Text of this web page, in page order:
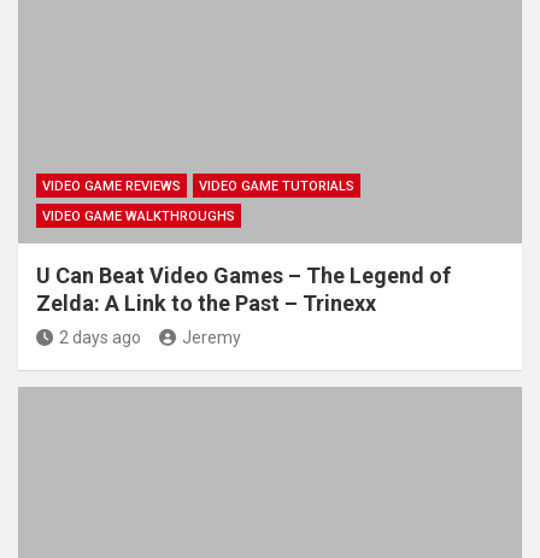
VIDEO GAME REVIEWS
VIDEO GAME TUTORIALS
VIDEO GAME WALKTHROUGHS
U Can Beat Video Games – The Legend of
Zelda: A Link to the Past – Trinexx
2 days ago Jeremy